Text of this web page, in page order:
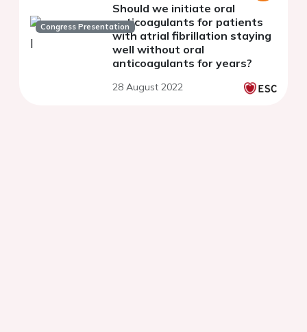
Congress Presentation
Should we initiate oral
anticoagulants for patients
with atrial fibrillation staying
well without oral
anticoagulants for years?
28 August 2022